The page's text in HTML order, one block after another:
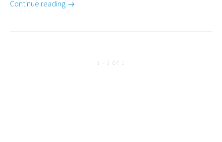
Continue reading →
1 - 1 OF 1